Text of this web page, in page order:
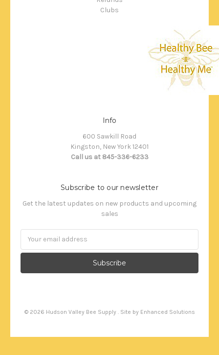
Clubs
Info
600 Sawkill Road
Kingston, New York 12401
Call us at 845-336-6233
Subscribe to our newsletter
Get the latest updates on new products and upcoming
sales
© 2026 Hudson Valley Bee Supply . Site by Enhanced Solutions